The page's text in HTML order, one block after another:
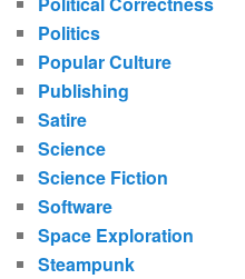
Politics
Popular Culture
Publishing
Satire
Science
Science Fiction
Software
Space Exploration
Steampunk